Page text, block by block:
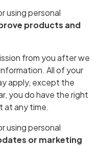
using personal
products and
from you after we
All of your
apply, except the
you do have the right
at any time.
using personal
or marketing